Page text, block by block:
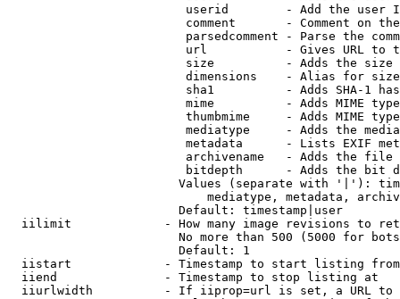
userid        - Add the user
comment       - Comment on
parsedcomment - Parse the
url           - Gives URL to
size          - Adds the
                         dimensions    - Alias for size
sha1          - Adds SHA-1
mime          - Adds MIME
thumbmime     - Adds MIME
mediatype     - Adds the
metadata      - Lists EXIF
archivename   - Adds the
bitdepth      - Adds the bit
Values (separate with '|'):
mediatype, metadata,
                        Default: timestamp|user
iilimit             - How many image revisions to
No more than 500 (5000 for
                        Default: 1
  iistart             - Timestamp to start listing from
  iiend               - Timestamp to stop listing at
iiurlwidth          - If iiprop=url is set, a URL